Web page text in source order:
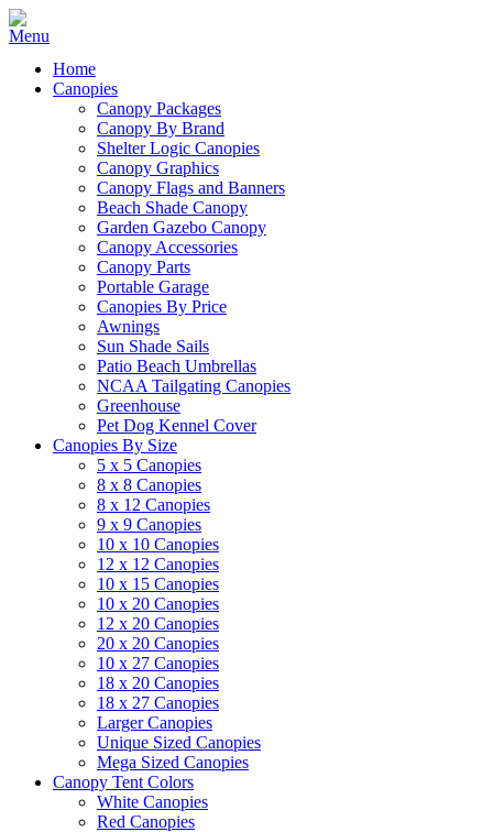
Home
Canopies
Canopy Packages
Canopy By Brand
Shelter Logic Canopies
Canopy Graphics
Canopy Flags and Banners
Beach Shade Canopy
Garden Gazebo Canopy
Canopy Accessories
Canopy Parts
Portable Garage
Canopies By Price
Awnings
Sun Shade Sails
Patio Beach Umbrellas
NCAA Tailgating Canopies
Greenhouse
Pet Dog Kennel Cover
Canopies By Size
5 x 5 Canopies
8 x 8 Canopies
8 x 12 Canopies
9 x 9 Canopies
10 x 10 Canopies
12 x 12 Canopies
10 x 15 Canopies
10 x 20 Canopies
12 x 20 Canopies
20 x 20 Canopies
10 x 27 Canopies
18 x 20 Canopies
18 x 27 Canopies
Larger Canopies
Unique Sized Canopies
Mega Sized Canopies
Canopy Tent Colors
White Canopies
Red Canopies